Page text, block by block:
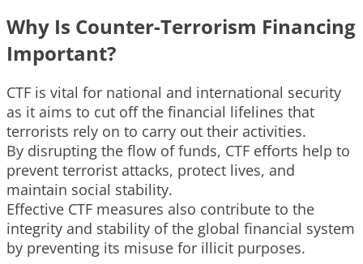
Why Is Counter-Terrorism Financing
Important?
CTF is vital for national and international security
as it aims to cut off the financial lifelines that
terrorists rely on to carry out their activities.
By disrupting the flow of funds, CTF efforts help to
prevent terrorist attacks, protect lives, and
maintain social stability.
Effective CTF measures also contribute to the
integrity and stability of the global financial system
by preventing its misuse for illicit purposes.